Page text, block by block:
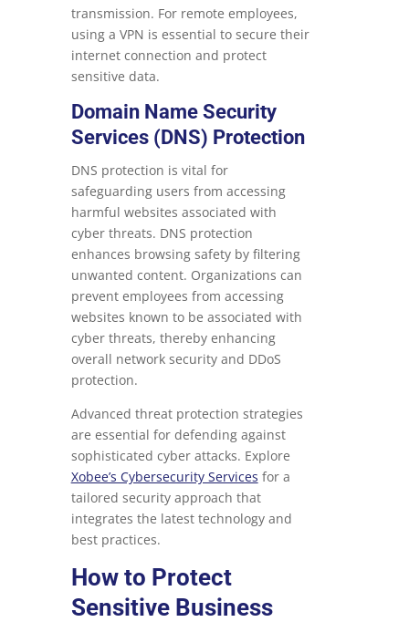
transmission. For remote employees,
using a VPN is essential to secure their
internet connection and protect
sensitive data.
Domain Name Security
Services (DNS) Protection
DNS protection is vital for
safeguarding users from accessing
harmful websites associated with
cyber threats. DNS protection
enhances browsing safety by filtering
unwanted content. Organizations can
prevent employees from accessing
websites known to be associated with
cyber threats, thereby enhancing
overall network security and DDoS
protection.
Advanced threat protection strategies
are essential for defending against
sophisticated cyber attacks. Explore
Xobee’s Cybersecurity Services for a
tailored security approach that
integrates the latest technology and
best practices.
How to Protect
Sensitive Business